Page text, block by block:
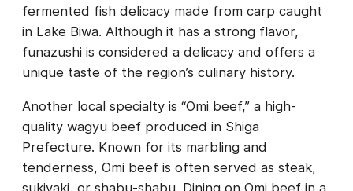
fermented fish delicacy made from carp caught
in Lake Biwa. Although it has a strong flavor,
funazushi is considered a delicacy and offers a
unique taste of the region’s culinary history.
Another local specialty is “Omi beef,” a high-
quality wagyu beef produced in Shiga
Prefecture. Known for its marbling and
tenderness, Omi beef is often served as steak,
sukiyaki, or shabu-shabu. Dining on Omi beef in a